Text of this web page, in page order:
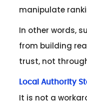
manipulate
In other words,
from building
trust, not
Local Authority
It is not a